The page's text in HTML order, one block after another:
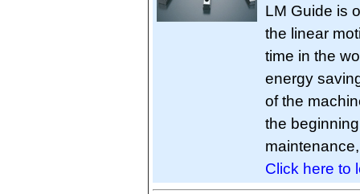
LM Guide is
the linear
time in the
energy
of the
the
Click here to